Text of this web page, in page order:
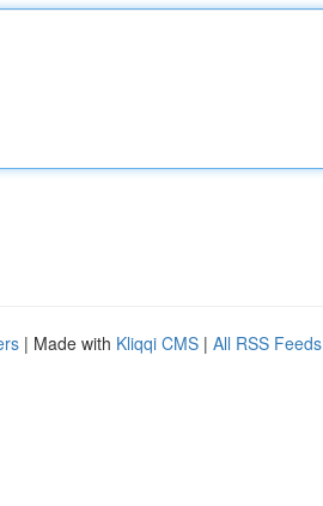
| Made with Kliqqi CMS | All RSS Feeds